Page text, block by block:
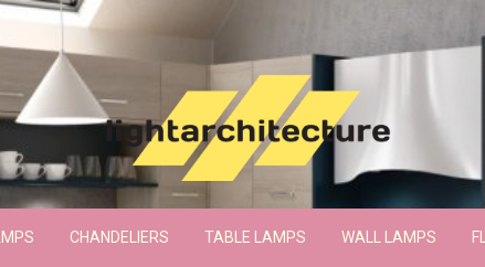
CHANDELIERS TABLE LAMPS WALL LAMPS